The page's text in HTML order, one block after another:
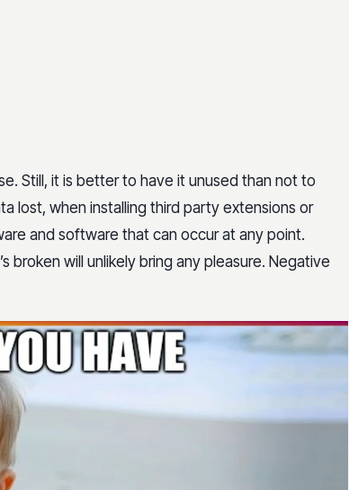
Still, it is better to have it unused than not to
lost, when installing third party extensions or
and software that can occur at any point.
broken will unlikely bring any pleasure. Negative